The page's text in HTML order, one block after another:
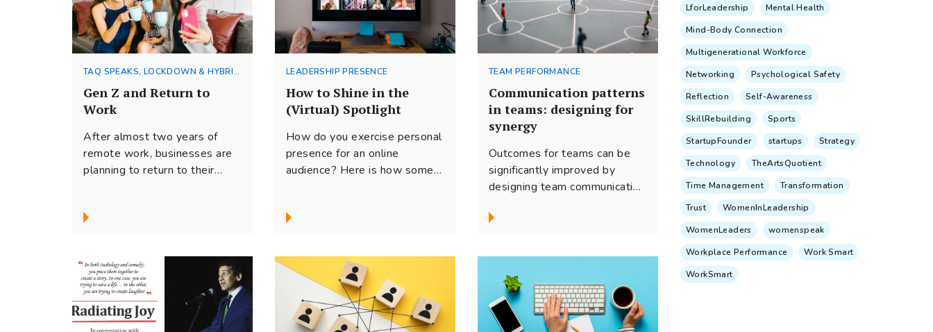
TAQ SPEAKS, LOCKDOWN & HYBRID
Gen Z and Return to
Work
After almost two years of
remote work, businesses are
planning to return to their
LEADERSHIP PRESENCE
How to Shine in the
(Virtual) Spotlight
How do you exercise personal
presence for an online
audience? Here is how some
message onscreen!
TEAM PERFORMANCE
Communication patterns
in teams: designing for
synergy
Outcomes for teams can be
significantly improved by
designing team communication
and our experience, here are
this vital process for virtual
teams.
LforLeadership
Mental Health
Mind-Body Connection
Multigenerational Workforce
Networking
Psychological Safety
Reflection
Self-Awareness
SkillRebuilding
Sports
StartupFounder
startups
Strategy
Technology
TheArtsQuotient
Time Management
Transformation
Trust
WomenInLeadership
WomenLeaders
womenspeak
Workplace Performance
Work Smart
WorkSmart